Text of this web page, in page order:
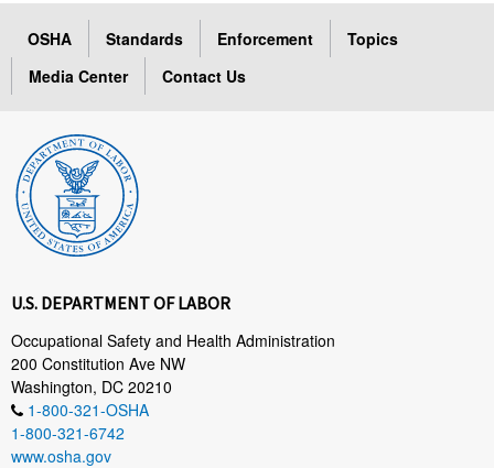
OSHA Standards Enforcement
Topics
Media Center
Contact Us
U.S. DEPARTMENT OF LABOR
Occupational Safety and Health Administration
200 Constitution Ave NW
Washington, DC 20210
1-800-321-OSHA
1-800-321-6742
www.osha.gov